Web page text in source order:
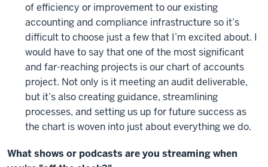
of efficiency or improvement to our existing
accounting and compliance infrastructure so it’s
difficult to choose just a few that I’m excited about. I
would have to say that one of the most significant
and far-reaching projects is our chart of accounts
project. Not only is it meeting an audit deliverable,
but it’s also creating guidance, streamlining
processes, and setting us up for future success as
the chart is woven into just about everything we do.
What shows or podcasts are you streaming when